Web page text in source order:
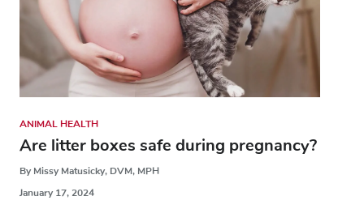
ANIMAL HEALTH
Are litter boxes safe during pregnancy?
By Missy Matusicky, DVM, MPH
January 17, 2024